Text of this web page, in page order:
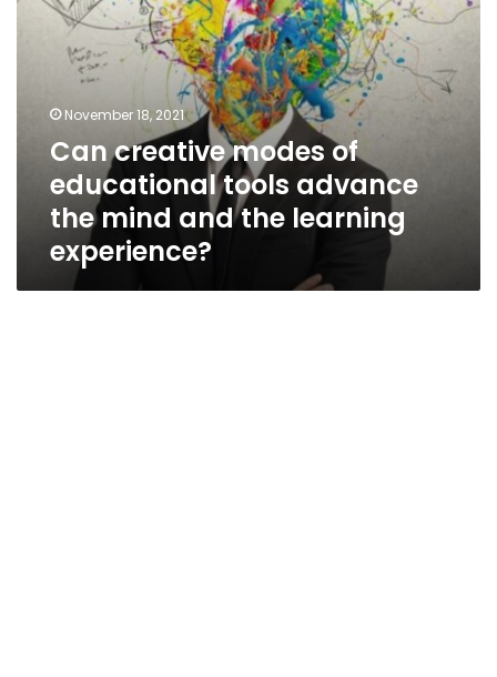
learning
experience?
November 18, 2021
Can creative modes of
educational tools advance
the mind and the learning
experience?